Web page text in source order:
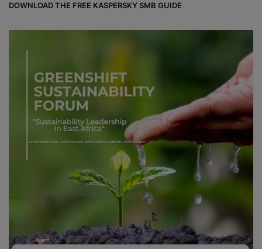
DOWNLOAD THE FREE KASPERSKY SMB GUIDE